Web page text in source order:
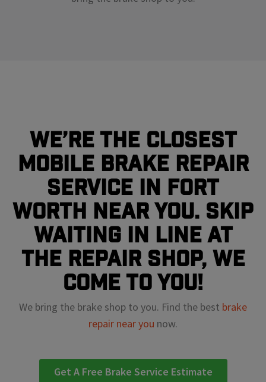
We’re the closest
mobile brake repair
service in Fort
Worth near you. Skip
waiting in line at
the repair shop, we
come to you!
We bring the brake shop to you. Find the best brake
repair near you now.
Get A Free Brake Service Estimate